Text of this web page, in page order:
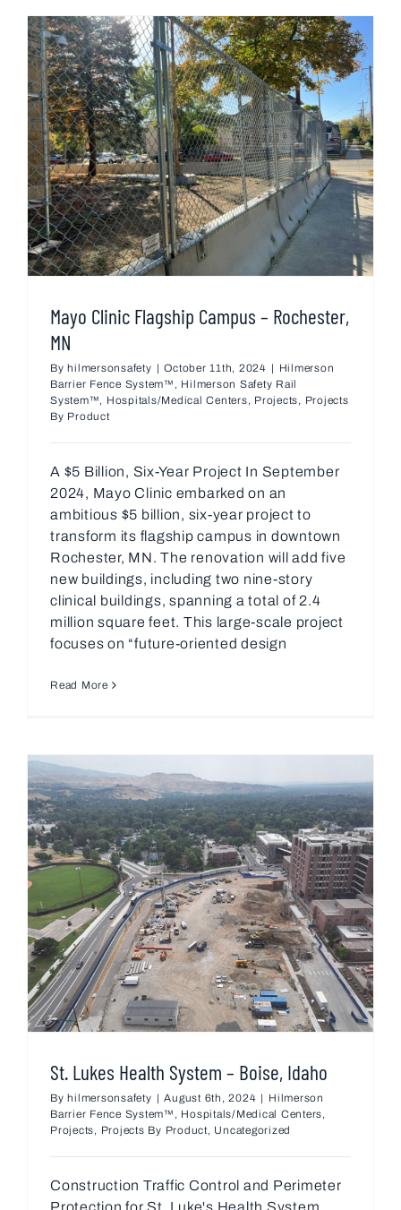
Mayo Clinic Flagship Campus – Rochester,
MN
Byhilmersonsafety | October 11th, 2024 | Hilmerson
Barrier Fence System™ , Hilmerson Safety Rail
System™, Hospitals/Medical Centers, Projects, Projects
By Product
A $5 Billion, Six-Year Project In September
2024, Mayo Clinic embarked on an
ambitious $5 billion, six-year project to
transform its flagship campus in downtown
Rochester, MN. The renovation will add five
new buildings, including two nine-story
clinical buildings, spanning a total of 2.4
million square feet. This large-scale project
focuses on “future-oriented design
Read More
St. Lukes Health System – Boise, Idaho
By hilmersonsafety | August 6th, 2024 | Hilmerson
Barrier Fence System™ , Hospitals/Medical Centers,
Projects, Projects By Product, Uncategorized
Construction Traffic Control and Perimeter